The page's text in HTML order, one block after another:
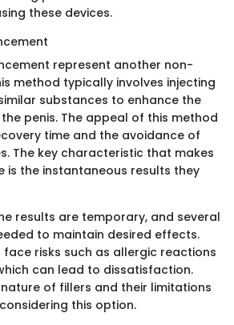
these devices.
represent another non-
method typically involves injecting
substances to enhance the
penis. The appeal of this method
time and the avoidance of
The key characteristic that makes
is the instantaneous results they
results are temporary, and several
to maintain desired effects.
risks such as allergic reactions
can lead to dissatisfaction.
of fillers and their limitations
this option.